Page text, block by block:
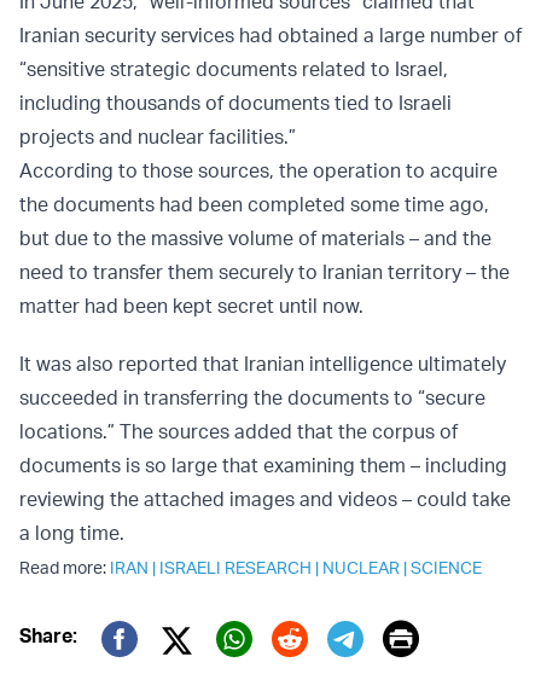
Iranian security services had obtained a large number of
“sensitive strategic documents related to Israel,
including thousands of documents tied to Israeli
projects and nuclear facilities.”
According to those sources, the operation to acquire
the documents had been completed some time ago,
but due to the massive volume of materials – and the
need to transfer them securely to Iranian territory – the
matter had been kept secret until now.
It was also reported that Iranian intelligence ultimately
succeeded in transferring the documents to “secure
locations.” The sources added that the corpus of
documents is so large that examining them – including
reviewing the attached images and videos – could take
a long time.
Read more: IRAN | ISRAELI RESEARCH | NUCLEAR |SCIENCE
Share:
Twitter (X)
Print